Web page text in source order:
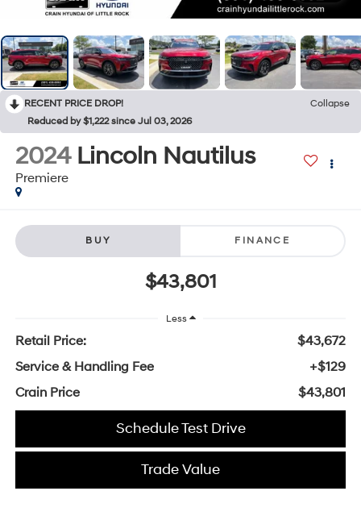
RECENT PRICE DROP!
Collapse
Reduced by $1,222 since Jul 03, 2026
2024 Lincoln Nautilus
Premiere
BUY FINANCE
$43,801
Less
Retail Price:
$43,672
Service & Handling Fee
+$129
Crain Price
$43,801
Schedule Test Drive
Trade Value